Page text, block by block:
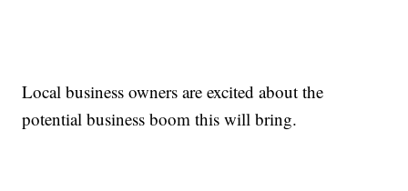
Local business owners are excited about the
potential business boom this will bring.